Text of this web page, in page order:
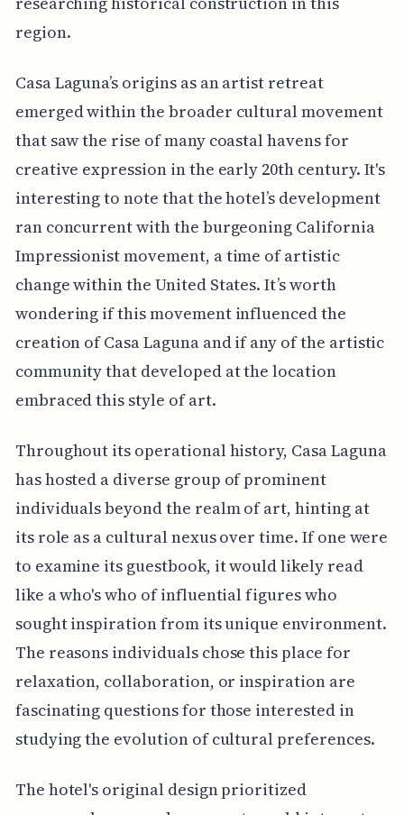
region.
Casa Laguna’s origins as an artist retreat
emerged within the broader cultural movement
that saw the rise of many coastal havens for
creative expression in the early 20th century. It's
interesting to note that the hotel’s development
ran concurrent with the burgeoning California
Impressionist movement, a time of artistic
change within the United States. It’s worth
wondering if this movement influenced the
creation of Casa Laguna and if any of the artistic
community that developed at the location
embraced this style of art.
Throughout its operational history, Casa Laguna
has hosted a diverse group of prominent
individuals beyond the realm of art, hinting at
its role as a cultural nexus over time. If one were
to examine its guestbook, it would likely read
like a who's who of influential figures who
sought inspiration from its unique environment.
The reasons individuals chose this place for
relaxation, collaboration, or inspiration are
fascinating questions for those interested in
studying the evolution of cultural preferences.
The hotel's original design prioritized